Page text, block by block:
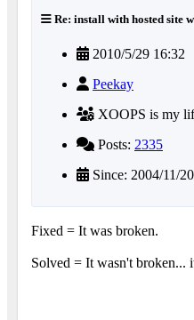
Re: install with hosted site
2010/5/29 16:32
Peekay
XOOPS is my
Posts: 2335
Since: 2004/11/20
Fixed = It was broken.
Solved = It wasn't broken...